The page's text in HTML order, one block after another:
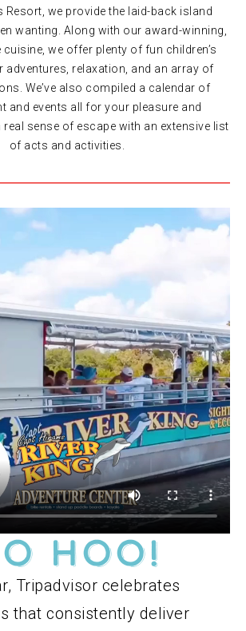
Resort, we provide the laid-back island
wanting. Along with our award-winning,
cuisine, we offer plenty of fun children’s
adventures, relaxation, and an array of
We’ve also compiled a calendar of
and events all for your pleasure and
real sense of escape with an extensive list
of acts and activities.
HOO!
Tripadvisor celebrates
that consistently deliver